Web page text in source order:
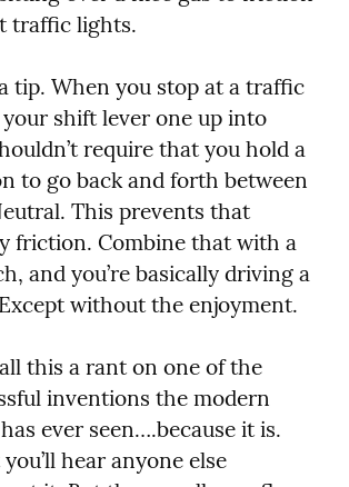
traffic lights.
tip. When you stop at a traffic
shift lever one up into
require that you hold a
to go back and forth between
This prevents that
friction. Combine that with a
and you’re basically driving a
without the enjoyment.
this a rant on one of the
inventions the modern
ever seen….because it is.
hear anyone else